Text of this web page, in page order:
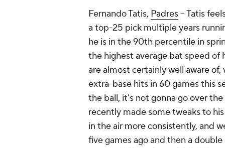
Fernando Tatis, Padres– Tatis
a top-25 pick multiple years
he is in the 90th percentile in
the highest average bat speed of
are almost certainly well aware
extra-base hits in 60 games this
the ball, it's not gonna go over
recently made some tweaks to
in the air more consistently, and
five games ago and then a